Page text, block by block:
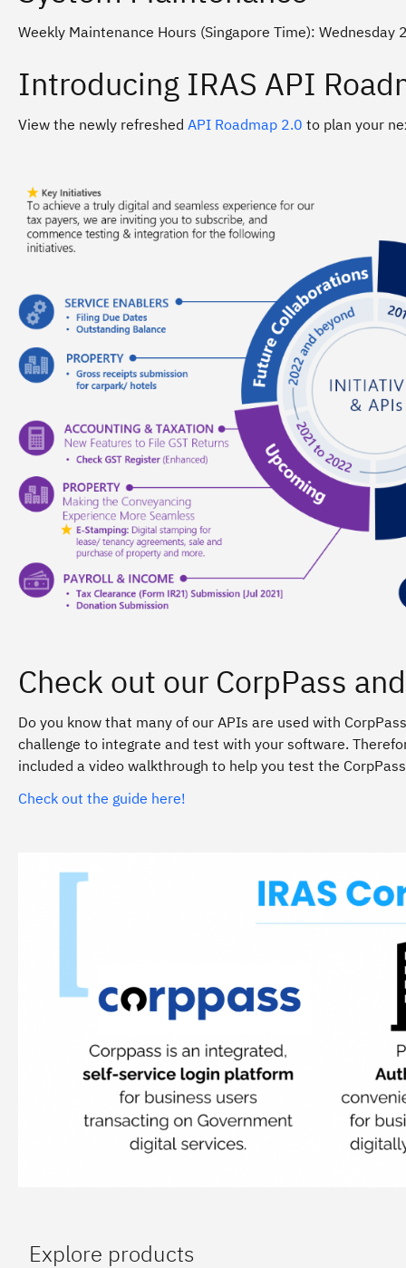
Weekly Maintenance Hours (Singapore Time): Wednesday
Introducing IRAS API
View the newly refreshed API Roadmap 2.0 to plan your
Check out our CorpPass
Do you know that many of our APIs are used with
challenge to integrate and test with your software.
included a video walkthrough to help you test the
Check out the guide here!
Explore products